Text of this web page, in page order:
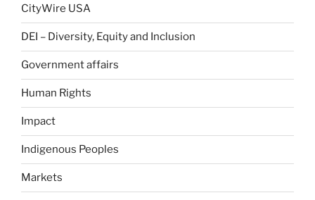
CityWire USA
DEI – Diversity, Equity and Inclusion
Government affairs
Human Rights
Impact
Indigenous Peoples
Markets